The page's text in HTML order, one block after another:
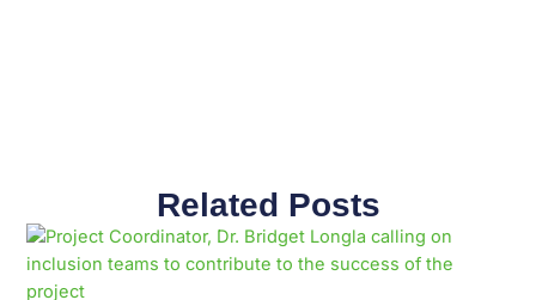
Related Posts
PagePagePagePagePagePagePagePagePagePage